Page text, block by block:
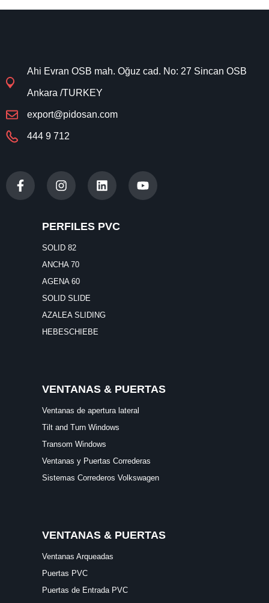
Ahi Evran OSB mah. Oğuz cad. No: 27 Sincan OSB
Ankara /TURKEY
export@pidosan.com
444 9 712
PERFILES PVC
SOLID 82
ANCHA 70
AGENA 60
SOLID SLIDE
AZALEA SLIDING
HEBESCHIEBE
VENTANAS & PUERTAS
Ventanas de apertura lateral
Tilt and Turn Windows
Transom Windows
Ventanas y Puertas Correderas
Sistemas Correderos Volkswagen
VENTANAS & PUERTAS
Ventanas Arqueadas
Puertas PVC
Puertas de Entrada PVC